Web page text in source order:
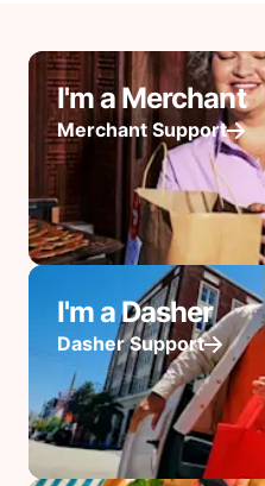
I'm a Merchant
Merchant Support
I'm a Dasher
Dasher Support